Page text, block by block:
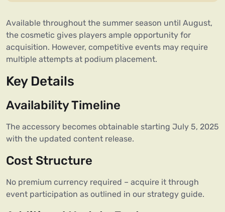
Available throughout the summer season until August,
the cosmetic gives players ample opportunity for
acquisition. However, competitive events may require
multiple attempts at podium placement.
Key Details
Availability Timeline
The accessory becomes obtainable starting July 5, 2025
with the updated content release.
Cost Structure
No premium currency required – acquire it through
event participation as outlined in our strategy guide.